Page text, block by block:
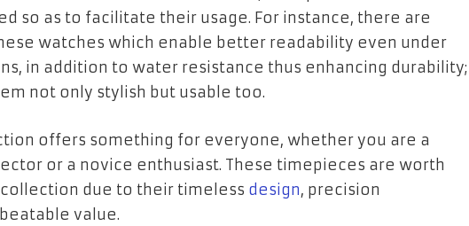
so as to facilitate their usage. For instance, there are
watches which enable better readability even under
in addition to water resistance thus enhancing durability;
not only stylish but usable too.
offers something for everyone, whether you are a
or a novice enthusiast. These timepieces are worth
due to their timeless design, precision
value.